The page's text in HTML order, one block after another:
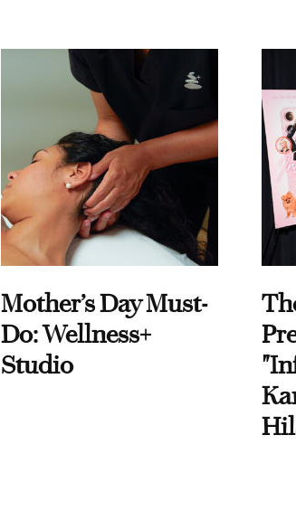
Mother’s Day Must-
Do: Wellness+
Studio